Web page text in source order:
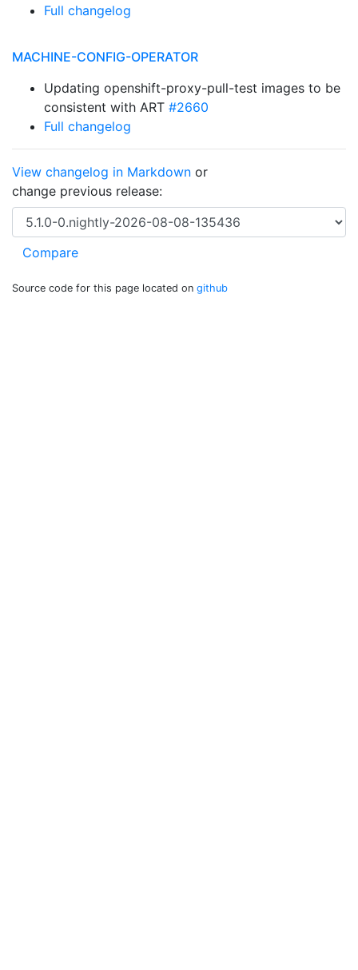
Full changelog
MACHINE-CONFIG-OPERATOR
Updating openshift-proxy-pull-test images to be
consistent with ART #2660
Full changelog
View changelog in Markdown or
change previous release:
Source code for this page located on github